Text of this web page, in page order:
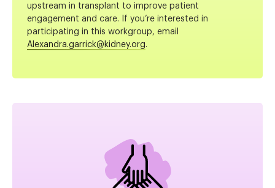
upstream in transplant to improve patient
engagement and care. If you’re interested in
participating in this workgroup, email
Alexandra.garrick@kidney.org.